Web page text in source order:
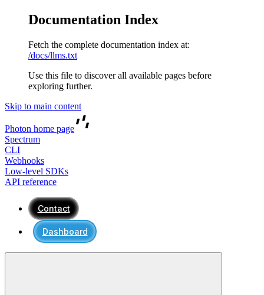
Documentation Index
Fetch the complete documentation index at:
/docs/llms.txt
Use this file to discover all available pages before
exploring further.
Skip to main content
Photon home page
Spectrum
CLI
Webhooks
Low-level SDKs
API reference
Contact
Dashboard